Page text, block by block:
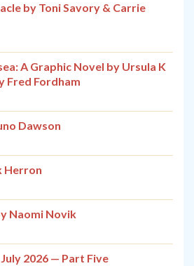
by Toni Savory & Carrie
A Graphic Novel by Ursula K
Fred Fordham
Dawson
Herron
Naomi Novik
2026 — Part Five